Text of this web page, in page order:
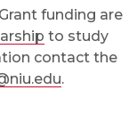
funding are
to study
contact the
.